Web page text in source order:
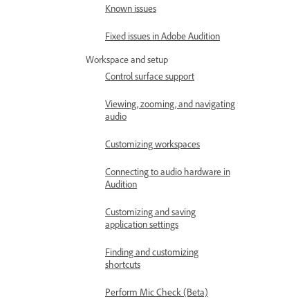
Known issues
Fixed issues in Adobe Audition
Workspace and setup
Control surface support
Viewing, zooming, and navigating
audio
Customizing workspaces
Connecting to audio hardware in
Audition
Customizing and saving
application settings
Finding and customizing
shortcuts
Perform Mic Check (Beta)